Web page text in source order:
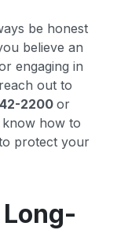
be honest
believe an
engaging in
out to
2200 or
know how to
protect your